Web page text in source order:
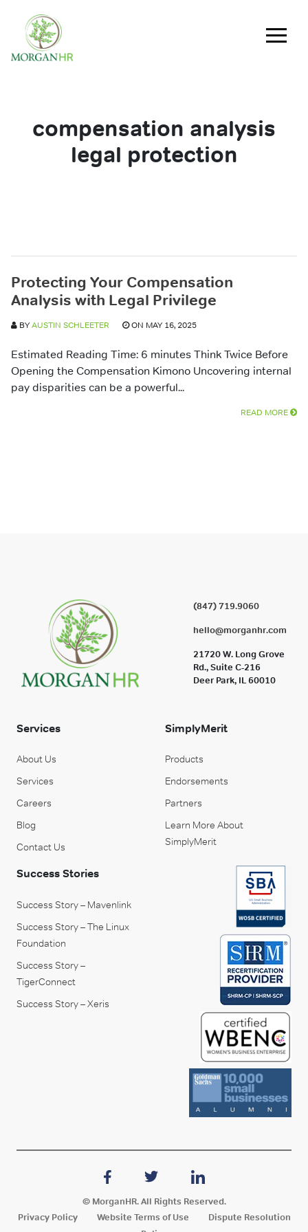
Main Navigation
compensation analysis
legal protection
Protecting Your Compensation
Analysis with Legal Privilege
BYAUSTIN SCHLEETER ON MAY 16, 2025
Estimated Reading Time: 6 minutes Think Twice Before
Opening the Compensation Kimono Uncovering internal
pay disparities can be a powerful...
READ MORE
(847) 719.9060
hello@morganhr.com
21720 W. Long Grove
Rd., Suite C-216
Deer Park, IL 60010
Services
About Us
Services
Careers
Blog
Contact Us
SimplyMerit
Products
Endorsements
Partners
Learn More About
SimplyMerit
Success Stories
Success Story – Mavenlink
Success Story – The Linux
Foundation
Success Story –
TigerConnect
Success Story – Xeris
© MorganHR. All Rights Reserved.
Privacy Policy
Website Terms of Use
Dispute Resolution